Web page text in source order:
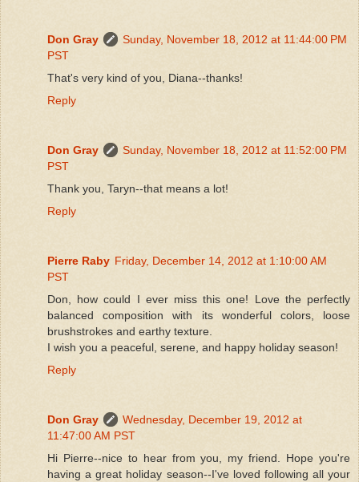
Don Gray
Sunday, November 18, 2012 at 11:44:00 PM
PST
That's very kind of you, Diana--thanks!
Reply
Don Gray
Sunday, November 18, 2012 at 11:52:00 PM
PST
Thank you, Taryn--that means a lot!
Reply
Pierre Raby Friday, December 14, 2012 at 1:10:00 AM
PST
Don, how could I ever miss this one! Love the perfectly
balanced composition with its wonderful colors, loose
brushstrokes and earthy texture.
I wish you a peaceful, serene, and happy holiday season!
Reply
Don Gray
Wednesday, December 19, 2012 at
11:47:00 AM PST
Hi Pierre--nice to hear from you, my friend. Hope you're
having a great holiday season--I've loved following all your